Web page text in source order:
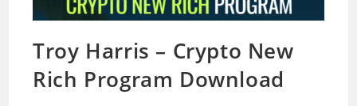
Troy Harris – Crypto New
Rich Program Download